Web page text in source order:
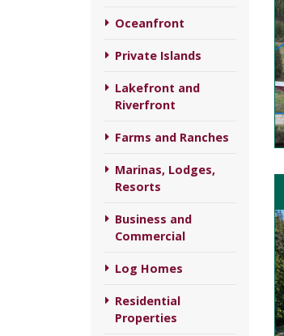
Oceanfront
Private Islands
Lakefront and
Riverfront
Farms and Ranches
Marinas, Lodges,
Resorts
Business and
Commercial
Log Homes
Residential
Properties